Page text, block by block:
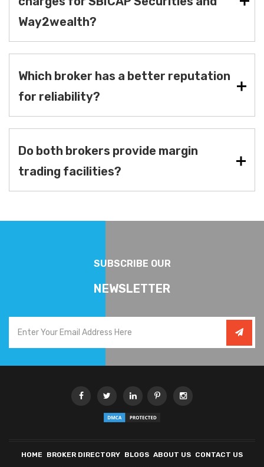
Way2wealth?
Which broker has a better reputation
for reliability?
Do both brokers provide margin
trading facilities?
SUBSCRIBE OUR
NEWSLETTER
HOME BROKER DIRECTORY BLOGS ABOUT US CONTACT US